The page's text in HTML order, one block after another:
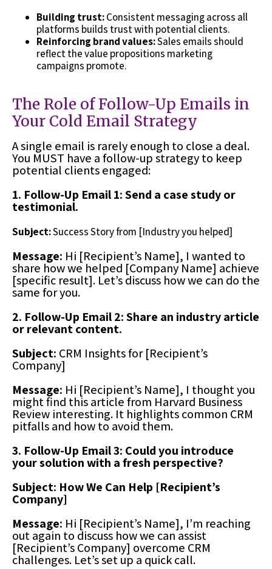
Building trust:Consistent messaging across all
platforms builds trust with potential clients.
Reinforcing brand values:Sales emails should
reflect the value propositions marketing
campaigns promote.
The Role of Follow-Up Emails in
Your Cold Email Strategy
A single email is rarely enough to close a deal.
You MUST have a follow-up strategy to keep
potential clients engaged:
1. Follow-Up Email 1: Send a case study or
testimonial.
Subject:Success Story from [Industry you helped]
Message: Hi [Recipient’s Name], I wanted to
share how we helped [Company Name] achieve
[specific result]. Let’s discuss how we can do the
same for you.
2. Follow-Up Email 2: Share an industry article
or relevant content.
Subject: CRM Insights for [Recipient’s
Company]
Message: Hi [Recipient’s Name], I thought you
might find this article from Harvard Business
Review interesting. It highlights common CRM
pitfalls and how to avoid them.
3. Follow-Up Email 3: Could you introduce
your solution with a fresh perspective?
Subject: How We Can Help [Recipient’s
Company]
Message: Hi [Recipient’s Name], I’m reaching
out again to discuss how we can assist
[Recipient’s Company] overcome CRM
challenges. Let’s set up a quick call.